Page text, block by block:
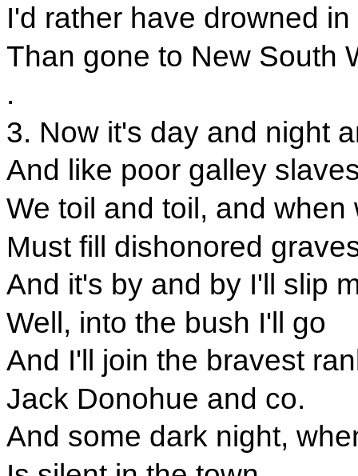
I'd rather have drowned
Than gone to New South
.
3. Now it's day and night
And like poor galley
We toil and toil, and when
Must fill dishonored
And it's by and by I'll slip
Well, into the bush I'll go
And I'll join the bravest
Jack Donohue and co.
And some dark night,